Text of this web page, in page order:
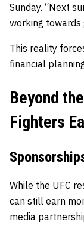
Sunday. “Next
working towards
This reality
financial
Beyond
Fighters
While the UFC
can still earn
media